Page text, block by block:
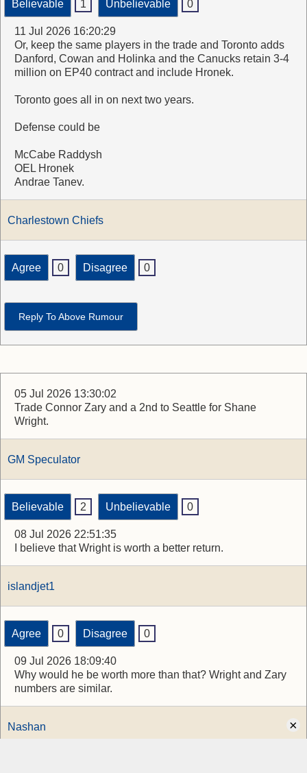
Believable 1 Unbelievable 0
11 Jul 2026 16:20:29
Or, keep the same players in the trade and Toronto adds
Danford, Cowan and Holinka and the Canucks retain 3-4
million on EP40 contract and include Hronek.
Toronto goes all in on next two years.
Defense could be
McCabe Raddysh
OEL Hronek
Andrae Tanev.
Charlestown Chiefs
Agree 0 Disagree 0
Reply To Above Rumour
05 Jul 2026 13:30:02
Trade Connor Zary and a 2nd to Seattle for Shane
Wright.
GM Speculator
Believable 2 Unbelievable 0
08 Jul 2026 22:51:35
I believe that Wright is worth a better return.
islandjet1
Agree 0 Disagree 0
09 Jul 2026 18:09:40
Why would he be worth more than that? Wright and Zary
numbers are similar.
Nashan ×